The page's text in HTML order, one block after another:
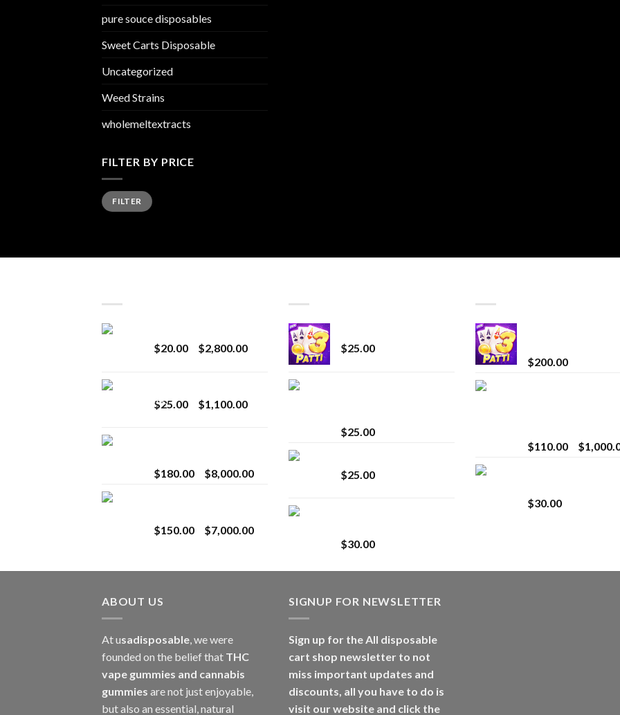
pure souce disposables
Sweet Carts Disposable
Uncategorized
Weed Strains
wholemeltextracts
FILTER BY PRICE
Min
price
Max
priceFILTER
$20.00 $2,800.00Price
$2,800.00
$25.00 $1,100.00Price
$1,100.00
$180.00 $8,000.00Price
through
$8,000.00
$150.00 $7,000.00Price
through
$25.00
$25.00
$25.00
$30.00
$200.00
$110.00 $
$30.00
ABOUT US
At usadisposable, we were
founded on the belief that THC
vape gummies and cannabis
gummies are not just enjoyable,
but also an essential, natural
SIGNUP FOR NEWSLETTER
Sign up for the All disposable
cart shop newsletter to not
miss important updates and
discounts, all you have to do is
visit our website and click the